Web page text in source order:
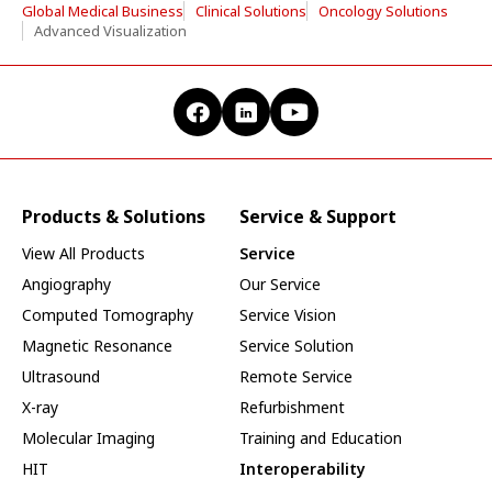
Global Medical Business Clinical Solutions
Oncology Solutions
Advanced Visualization
Products & Solutions
View All Products
Angiography
Computed Tomography
Magnetic Resonance
Ultrasound
X-ray
Molecular Imaging
HIT
Service & Support
Service
Our Service
Service Vision
Service Solution
Remote Service
Refurbishment
Training and Education
Interoperability